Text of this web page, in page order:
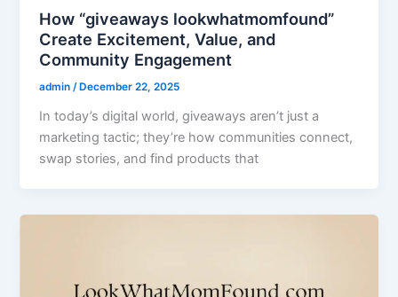
How “giveaways lookwhatmomfound”
Create Excitement, Value, and
Community Engagement
admin/ December 22, 2025
In today’s digital world, giveaways aren’t just a
marketing tactic; they’re how communities connect,
swap stories, and find products that